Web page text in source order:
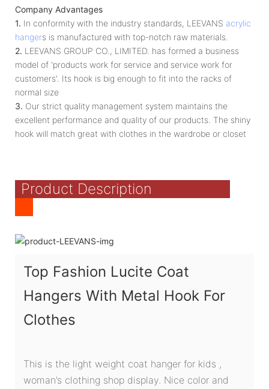
Company Advantages
1. In conformity with the industry standards, LEEVANS acrylic
hangers is manufactured with top-notch raw materials.
2. LEEVANS GROUP CO., LIMITED. has formed a business
model of 'products work for service and service work for
customers'. Its hook is big enough to fit into the racks of
normal size
3. Our strict quality management system maintains the
excellent performance and quality of our products. The shiny
hook will match great with clothes in the wardrobe or closet
Product Description
Top Fashion Lucite Coat
Hangers With Metal Hook For
Clothes
This is the light weight coat hanger for kids ,
woman’s clothing shop display. Nice color and